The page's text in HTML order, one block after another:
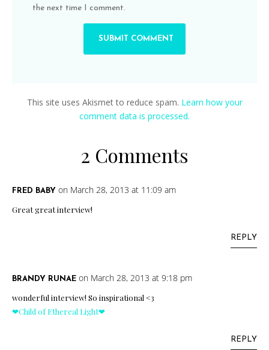
2 Comments
FRED BABY on March 28, 2013 at 11:09 am
Great great interview!
REPLY
BRANDY RUNAE on March 28, 2013 at 9:18 pm
wonderful interview! So inspirational <3
❤Child of Ethereal Light❤
REPLY
the next time I comment.
This site uses Akismet to reduce spam. Learn how your
comment data is processed.